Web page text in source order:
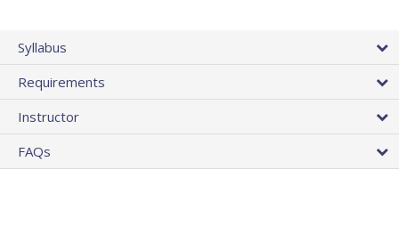
Syllabus
Requirements
Instructor
FAQs